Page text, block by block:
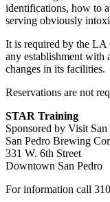
identifications, how to
serving obviously
It is required by the
any establishment with
changes in its facilities.
Reservations are not
STAR Training
Sponsored by Visit
San Pedro Brewing
331 W. 6th Street
Downtown San Pedro
For information call